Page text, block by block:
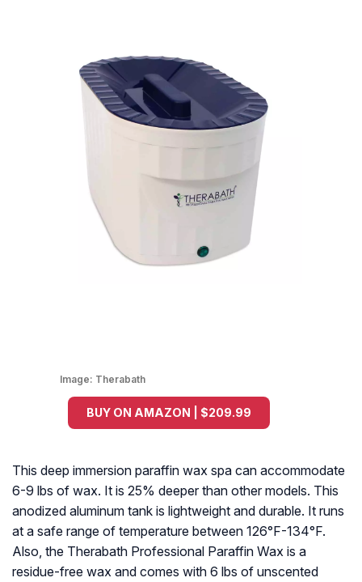
Image: Therabath
BUY ON AMAZON | $209.99
This deep immersion paraffin wax spa can accommodate
6-9 lbs of wax. It is 25% deeper than other models. This
anodized aluminum tank is lightweight and durable. It runs
at a safe range of temperature between 126°F-134°F.
Also, the Therabath Professional Paraffin Wax is a
residue-free wax and comes with 6 lbs of unscented